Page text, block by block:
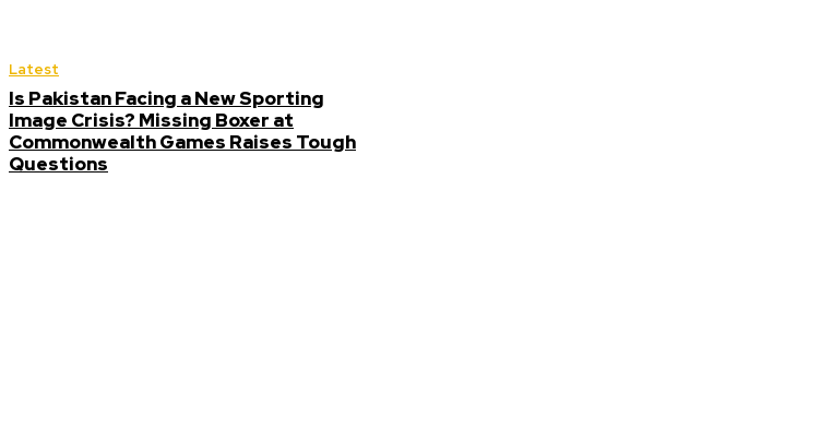
Latest
Is Pakistan Facing a New Sporting
Image Crisis? Missing Boxer at
Commonwealth Games Raises Tough
Questions